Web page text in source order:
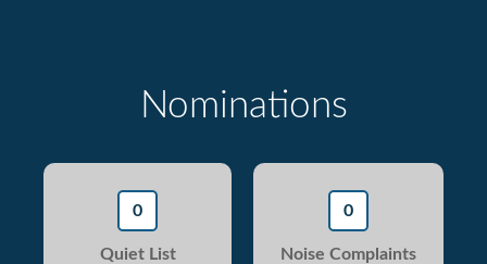
Nominations
0
Quiet List
0
Noise Complaints